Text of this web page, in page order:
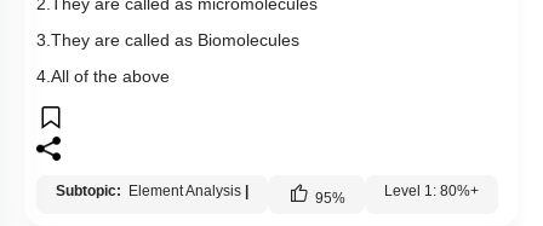
3.They are called as Biomolecules
4.All of the above
Subtopic: Element Analysis 95% Level 1: 80%+